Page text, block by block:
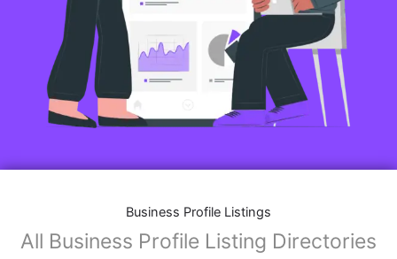
Business Profile Listings
All Business Profile Listing Directories